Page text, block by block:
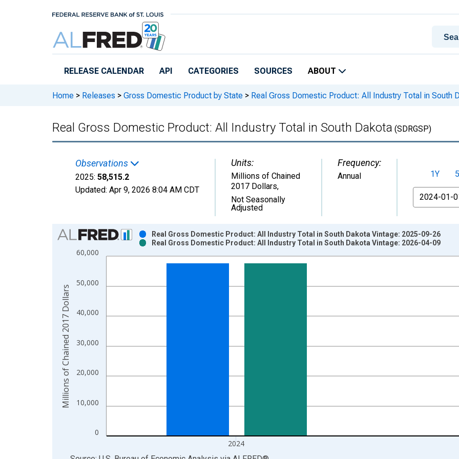
RELEASE CALENDAR API CATEGORIES SOURCES ABOUT
Home > Releases > Gross Domestic Product by State > Real Gross Domestic Product: All Industry Total in South
Real Gross Domestic Product: All Industry Total in South Dakota (SDRGSP)
Observations
2025: 58,515.2
Updated: Apr 9, 2026 8:04 AM CDT
Units:
Millions of Chained
2017 Dollars,
Not Seasonally
Adjusted
Frequency:
Annual 1Y
From
Chart
Bar chart with 2 data series.
View as data table, Chart
The chart has 2 Y axes displaying Millions of Chained 2017 Dollars and yAxisRight.
0
10,000
20,000
30,000
40,000
50,000
60,000
2024
Real Gross Domestic Product: All Industry Total in South Dakota Vintage: 2025-09-26
Real Gross Domestic Product: All Industry Total in South Dakota Vintage: 2026-04-09
Millions of Chained 2017 Dollars